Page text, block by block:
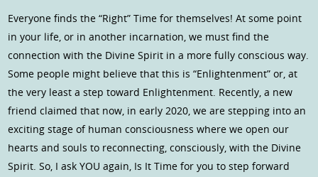
Everyone finds the “Right” Time for themselves! At some point
in your life, or in another incarnation, we must find the
connection with the Divine Spirit in a more fully conscious way.
Some people might believe that this is “Enlightenment” or, at
the very least a step toward Enlightenment. Recently, a new
friend claimed that now, in early 2020, we are stepping into an
exciting stage of human consciousness where we open our
hearts and souls to reconnecting, consciously, with the Divine
Spirit. So, I ask YOU again, Is It Time for you to step forward